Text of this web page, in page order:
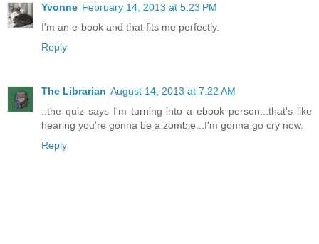
Yvonne February 14, 2013 at 5:23 PM
I'm an e-book and that fits me perfectly.
Reply
The Librarian August 14, 2013 at 7:22 AM
..the quiz says I'm turning into a ebook person...that's like
hearing you're gonna be a zombie...I'm gonna go cry now.
Reply